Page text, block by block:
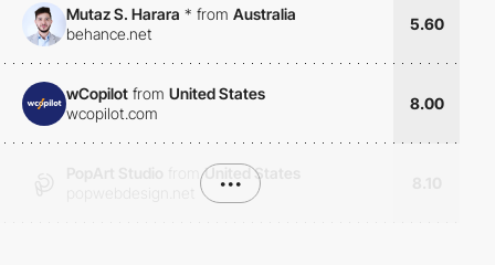
Mutaz S. Harara * from Australia
behance.net
5.60
wCopilot from United States
wcopilot.com
8.00
United States
•••